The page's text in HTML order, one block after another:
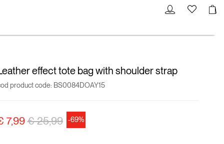
effect tote bag with shoulder strap
product code: BS0084DOAY15
7,99Price reduced from
€ 25,99to-69%